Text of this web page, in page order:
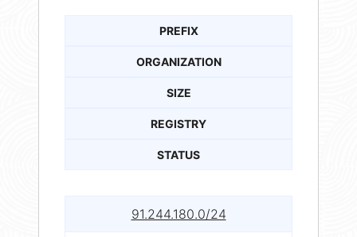
PREFIX
ORGANIZATION
SIZE
REGISTRY
STATUS
91.244.180.0/24